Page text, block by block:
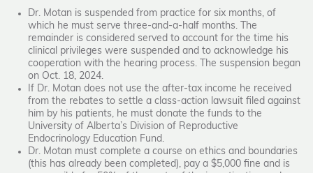
Dr. Motan is suspended from practice for six months, of
which he must serve three-and-a-half months. The
remainder is considered served to account for the time his
clinical privileges were suspended and to acknowledge his
cooperation with the hearing process. The suspension began
on Oct. 18, 2024.
If Dr. Motan does not use the after-tax income he received
from the rebates to settle a class-action lawsuit filed against
him by his patients, he must donate the funds to the
University of Alberta’s Division of Reproductive
Endocrinology Education Fund.
Dr. Motan must complete a course on ethics and boundaries
(this has already been completed), pay a $5,000 fine and is